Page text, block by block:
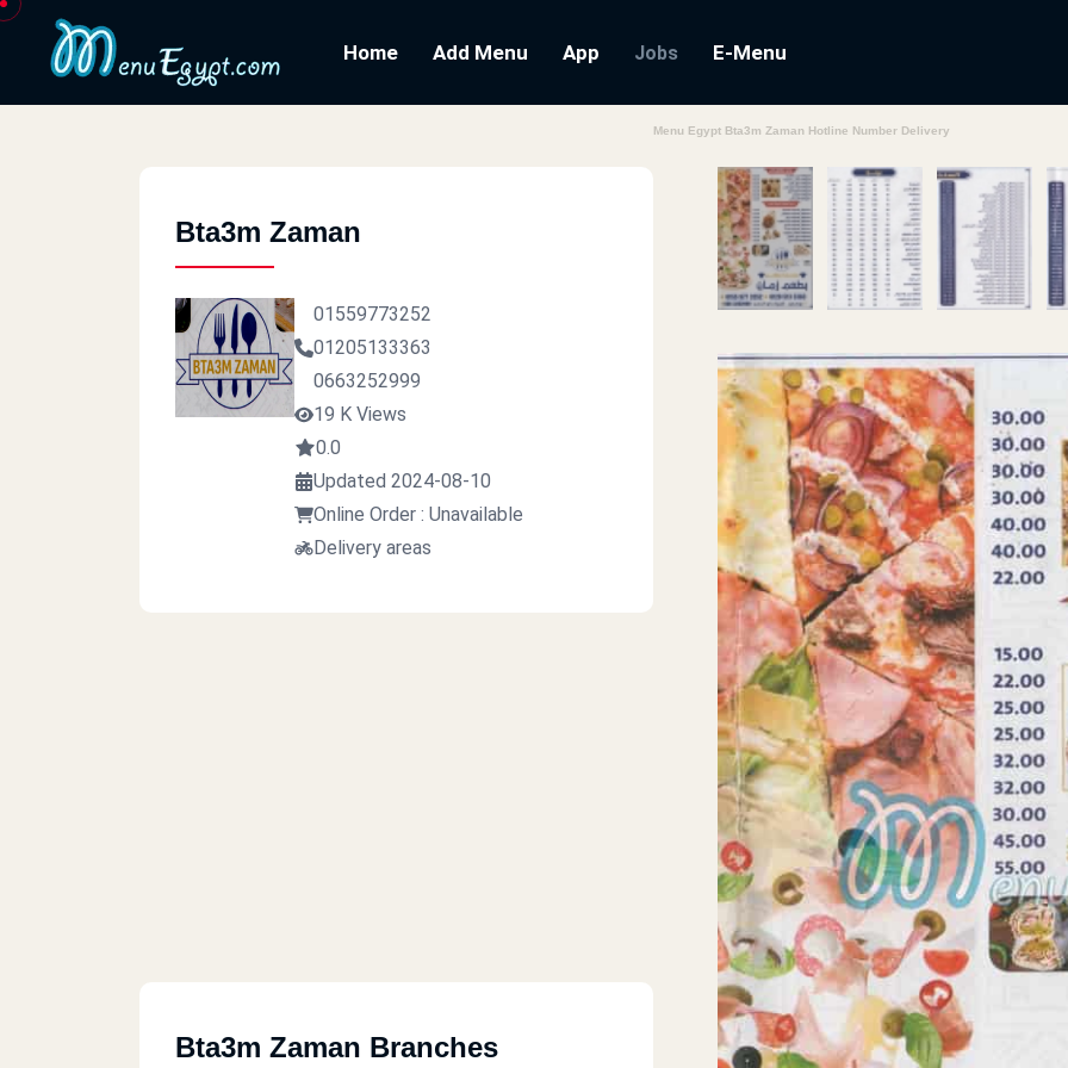
Home Add Menu App Jobs E-Menu
Menu Egypt Bta3m Zaman Hotline Number Delivery
Bta3m Zaman
01559773252
01205133363
0663252999
19 K Views
0.0
Updated 2024-08-10
Online Order : Unavailable
Delivery areas
Bta3m Zaman Branches